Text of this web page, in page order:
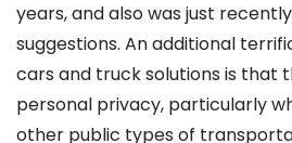
years, and also was just
suggestions. An additional
cars and truck solutions is that
personal privacy, particularly
other public types of